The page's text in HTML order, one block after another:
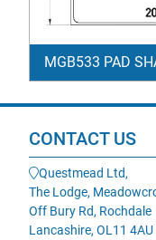
MGB533 PAD
CONTACT US
Questmead Ltd,
The Lodge,
Off Bury Rd, Rochdale
Lancashire, OL11 4AU